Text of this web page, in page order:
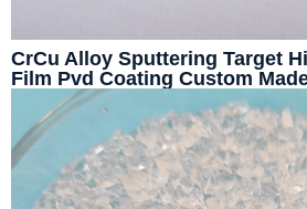
CrCu Alloy Sputtering Target
Film Pvd Coating Custom